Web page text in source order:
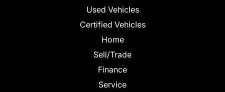
Used Vehicles
Certified Vehicles
Home
Sell/Trade
Finance
Service